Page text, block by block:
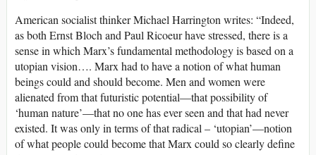
American socialist thinker Michael Harrington writes: “Indeed,
as both Ernst Bloch and Paul Ricoeur have stressed, there is a
sense in which Marx’s fundamental methodology is based on a
utopian vision…. Marx had to have a notion of what human
beings could and should become. Men and women were
alienated from that futuristic potential—that possibility of
‘human nature’—that no one has ever seen and that had never
existed. It was only in terms of that radical – ‘utopian’—notion
of what people could become that Marx could so clearly define